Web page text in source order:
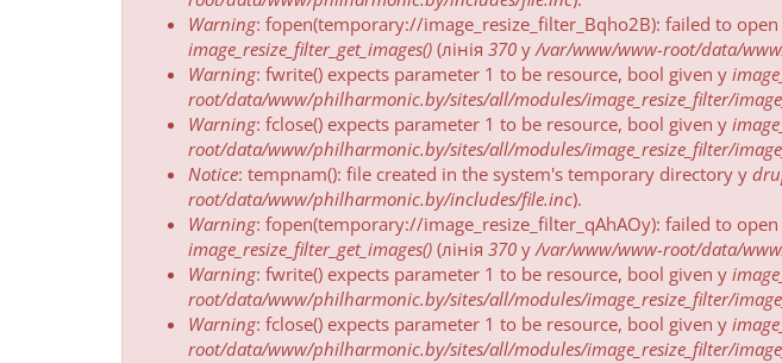
Warning: fopen(temporary://image_resize_filter_Bqho2B): failed to
image_resize_filter_get_images() (лінія 370 у/var/www/www-root/data/
Warning: fwrite() expects parameter 1 to be resource, bool given у
root/data/www/philharmonic.by/sites/all/modules/image_resize_filter/
Warning: fclose() expects parameter 1 to be resource, bool given у
root/data/www/philharmonic.by/sites/all/modules/image_resize_filter/
Notice: tempnam(): file created in the system's temporary directory у
root/data/www/philharmonic.by/includes/file.inc).
Warning: fopen(temporary://image_resize_filter_qAhAOy): failed to
image_resize_filter_get_images() (лінія 370 у/var/www/www-root/data/
Warning: fwrite() expects parameter 1 to be resource, bool given у
root/data/www/philharmonic.by/sites/all/modules/image_resize_filter/
Warning: fclose() expects parameter 1 to be resource, bool given у
root/data/www/philharmonic.by/sites/all/modules/image_resize_filter/